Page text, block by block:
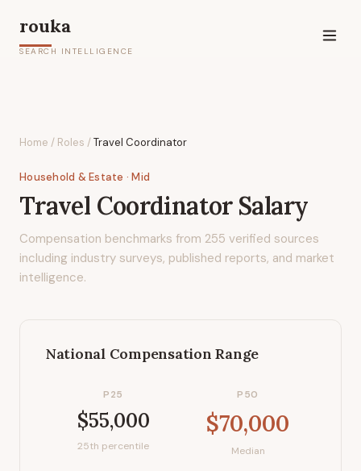
rouka
SEARCH INTELLIGENCE
Home / Roles /Travel Coordinator
Household & Estate · Mid
Travel CoordinatorSalary
Compensation benchmarks from 255 verified sources
including industry surveys, published reports, and market
intelligence.
National Compensation Range
P25
$55,000
25th percentile
P50
$70,000
Median